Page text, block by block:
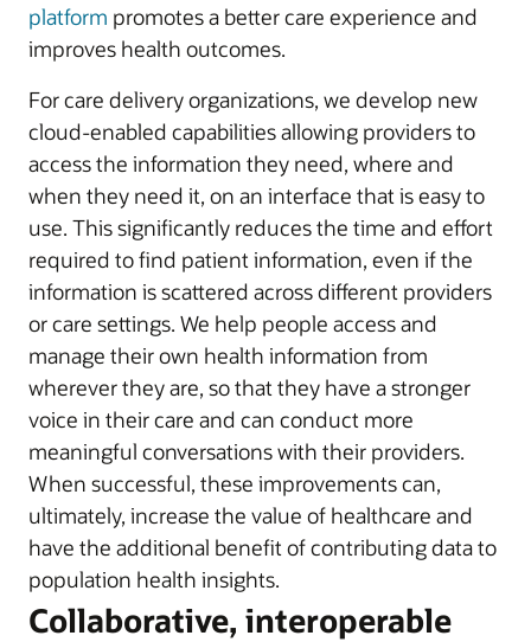
platform promotes a better care experience and
improves health outcomes.
For care delivery organizations, we develop new
cloud-enabled capabilities allowing providers to
access the information they need, where and
when they need it, on an interface that is easy to
use. This significantly reduces the time and effort
required to find patient information, even if the
information is scattered across different providers
or care settings. We help people access and
manage their own health information from
wherever they are, so that they have a stronger
voice in their care and can conduct more
meaningful conversations with their providers.
When successful, these improvements can,
ultimately, increase the value of healthcare and
have the additional benefit of contributing data to
population health insights.
Collaborative, interoperable